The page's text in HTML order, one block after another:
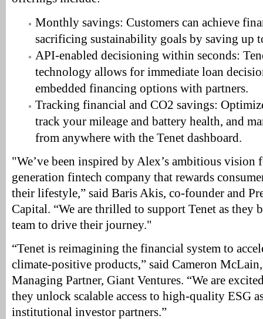
Monthly savings: Customers can achieve
sacrificing sustainability goals by saving up
API-enabled decisioning within seconds:
technology allows for immediate loan
embedded financing options with partners.
Tracking financial and CO2 savings:
track your mileage and battery health, and
from anywhere with the Tenet dashboard.
"We’ve been inspired by Alex’s ambitious
generation fintech company that rewards
their lifestyle,” said Baris Akis, co-founder and
Capital. “We are thrilled to support Tenet as they
team to drive their journey."
“Tenet is reimagining the financial system to
climate-positive products,” said Cameron
Managing Partner, Giant Ventures. “We are
they unlock scalable access to high-quality ESG
institutional investor partners.”